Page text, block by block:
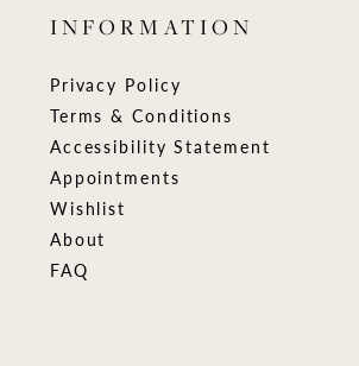
INFORMATION
Privacy Policy
Terms & Conditions
Accessibility Statement
Appointments
Wishlist
About
FAQ